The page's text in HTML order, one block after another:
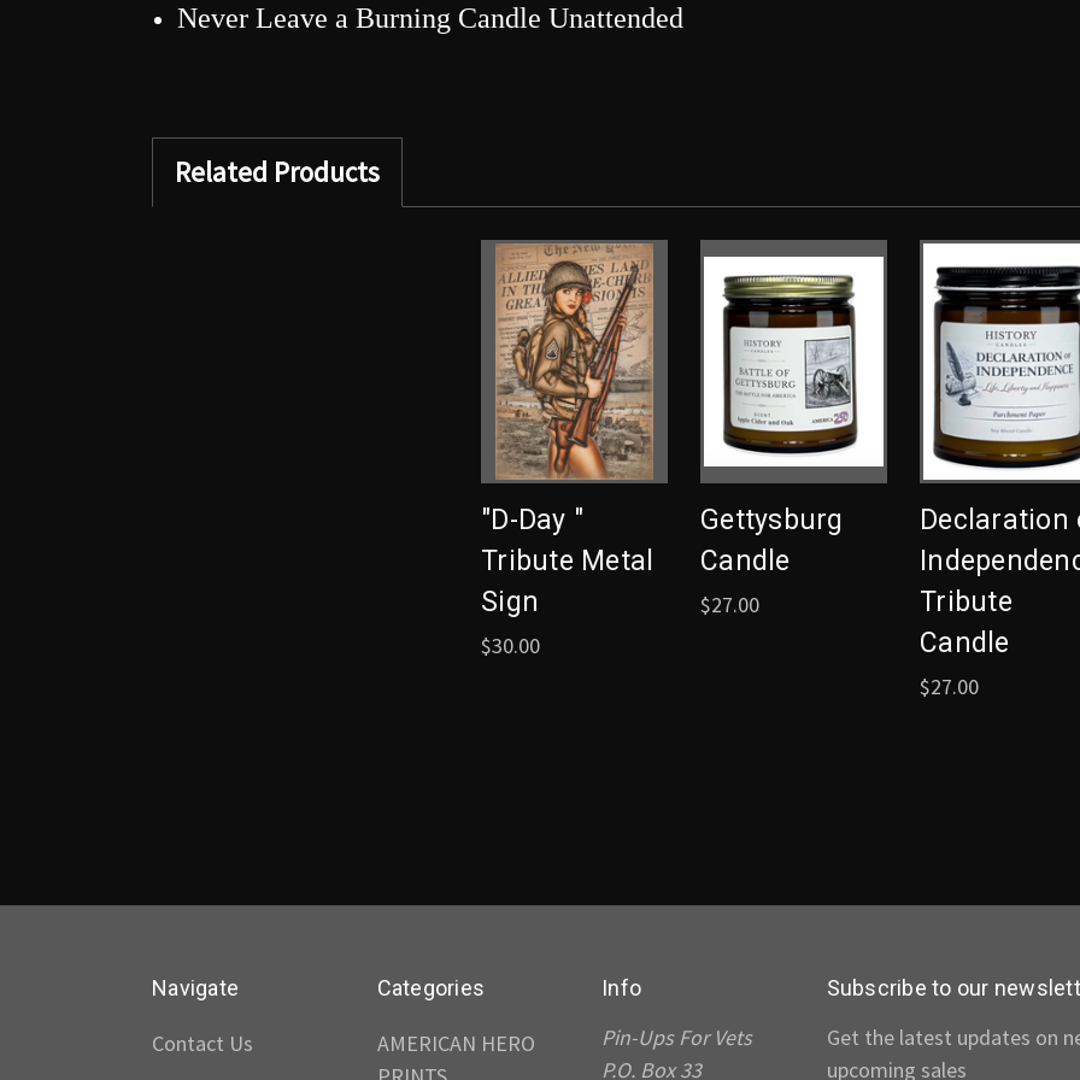
Never Leave a Burning Candle Unattended
Related Products
"D-Day "
Tribute Metal
Sign
$30.00
Gettysburg
Candle
$27.00
Declaration
Tribute
Candle
$27.00
Navigate
Contact Us
Categories
AMERICAN HERO
Info
Pin-Ups For Vets
P.O. Box 33
Subscribe to our
Get the latest updates on
upcoming sales